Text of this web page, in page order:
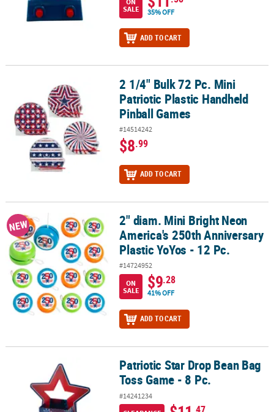
SALE
35% OFF
ADD TO CART
2 1/4" Bulk 72 Pc. Mini Patriotic Plastic Handheld Pinball Games
2 1/4" Bulk 72 Pc. Mini
Patriotic Plastic Handheld
Pinball Games
#14514242
$8.99
ADD TO CART
2" diam. Mini Bright Neon America's 250th Anniversary Plastic
NEW
2" diam. Mini Bright Neon
America's 250th Anniversary
Plastic YoYos - 12 Pc.
#14724952
ON
SALE
$9.28
41% OFF
ADD TO CART
Patriotic Star Drop Bean Bag Toss Game - 8 Pc.
Patriotic Star Drop Bean Bag
Toss Game - 8 Pc.
#14241234